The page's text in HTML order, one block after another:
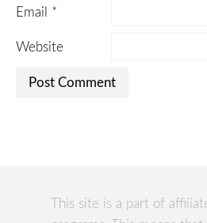
Email *
Website
This site is a part of